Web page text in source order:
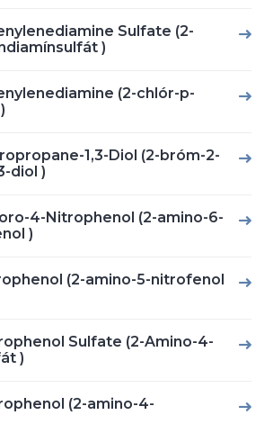
Sulfate (2-
)
(2-chlór-p-
1,3-Diol (2-bróm-2-
diol )
4-Nitrophenol (2-amino-6-
)
(2-amino-5-nitrofenol
Sulfate (2-Amino-4-
)
(2-amino-4-